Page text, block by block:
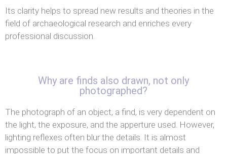
Its clarity helps to spread new results and theories in the
field of archaeological research and enriches every
professional discussion.
Why are finds also drawn, not only
photographed?
The photograph of an object, a find, is very dependent on
the light, the exposure, and the apperture used. However,
lighting reflexes often blur the details. It is almost
impossible to put the focus on important details and